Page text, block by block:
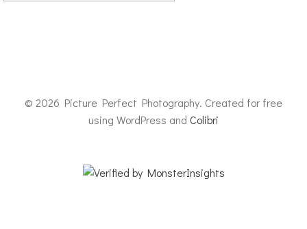
© 2026 Picture Perfect Photography. Created for free
using WordPress and Colibri